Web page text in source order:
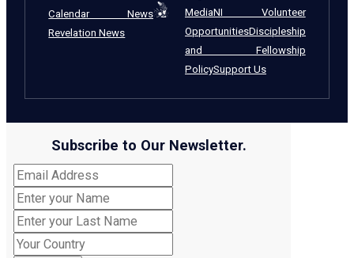
Calendar News
Revelation News
MediaNI Volunteer
OpportunitiesDiscipleship
and Fellowship
PolicySupport Us
Subscribe to Our Newsletter.